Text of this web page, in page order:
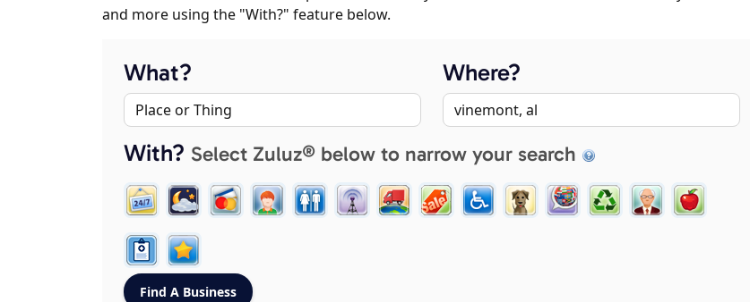
and more using the "With?" feature below.
What? Where?
With? Select Zuluz® below to narrow your search